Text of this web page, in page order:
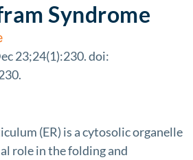
Syndrome
23;24(1):230. doi:
(ER) is a cytosolic organelle
role in the folding and